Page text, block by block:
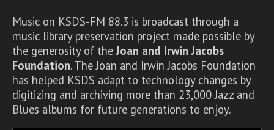
Music on KSDS-FM 88.3 is broadcast through a
music library preservation project made possible by
the generosity of theJoan and Irwin Jacobs
Foundation. The Joan and Irwin Jacobs Foundation
has helped KSDS adapt to technology changes by
digitizing and archiving more than 23,000 Jazz and
Blues albums for future generations to enjoy.